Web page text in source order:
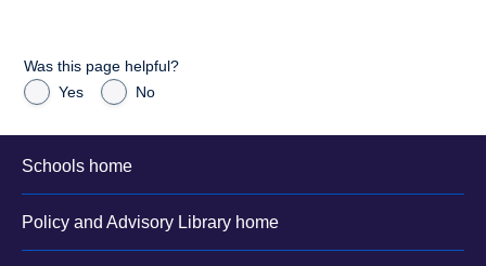
Was this page helpful?
Yes
No
Schools home
Policy and Advisory Library home